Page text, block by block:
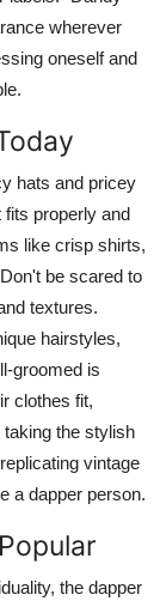
wherever
oneself and
hats and pricey
properly and
like crisp shirts,
be scared to
textures.
hairstyles,
groomed is
clothes fit,
the stylish
vintage
a dapper person.
the dapper